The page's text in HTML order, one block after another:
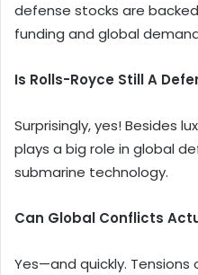
defense stocks are
funding and global
Is Rolls-Royce Still A
Surprisingly, yes! Besides
plays a big role in global
submarine technology.
Can Global Conflicts
Yes—and quickly.